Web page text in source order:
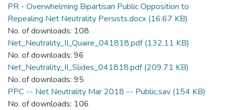
PR - Overwhelming Bipartisan Public Opposition to
Repealing Net Neutrality Persists.docx (16.67 KB)
No. of downloads: 108
Net_Neutrality_II_Quaire_041818.pdf(132.11 KB)
No. of downloads: 96
Net_Neutrality_II_Slides_041818.pdf(209.71 KB)
No. of downloads: 95
PPC -- Net Neutrality Mar 2018 -- Public.sav (154 KB)
No. of downloads: 106